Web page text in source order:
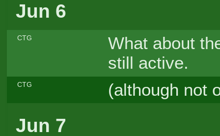
Jun 6
CTG
What about
still active.
CTG (although not
Jun 7